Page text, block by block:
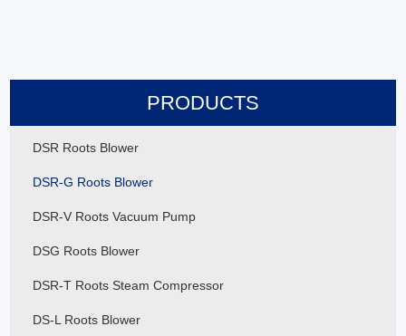
PRODUCTS
DSR Roots Blower
DSR-G Roots Blower
DSR-V Roots Vacuum Pump
DSG Roots Blower
DSR-T Roots Steam Compressor
DS-L Roots Blower